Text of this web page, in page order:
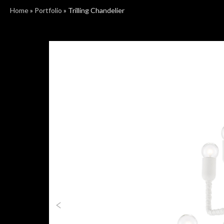
Home» Portfolio » Trilling Chandelier